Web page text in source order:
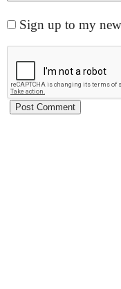
Sign up to my